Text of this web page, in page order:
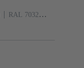
RAL 7032